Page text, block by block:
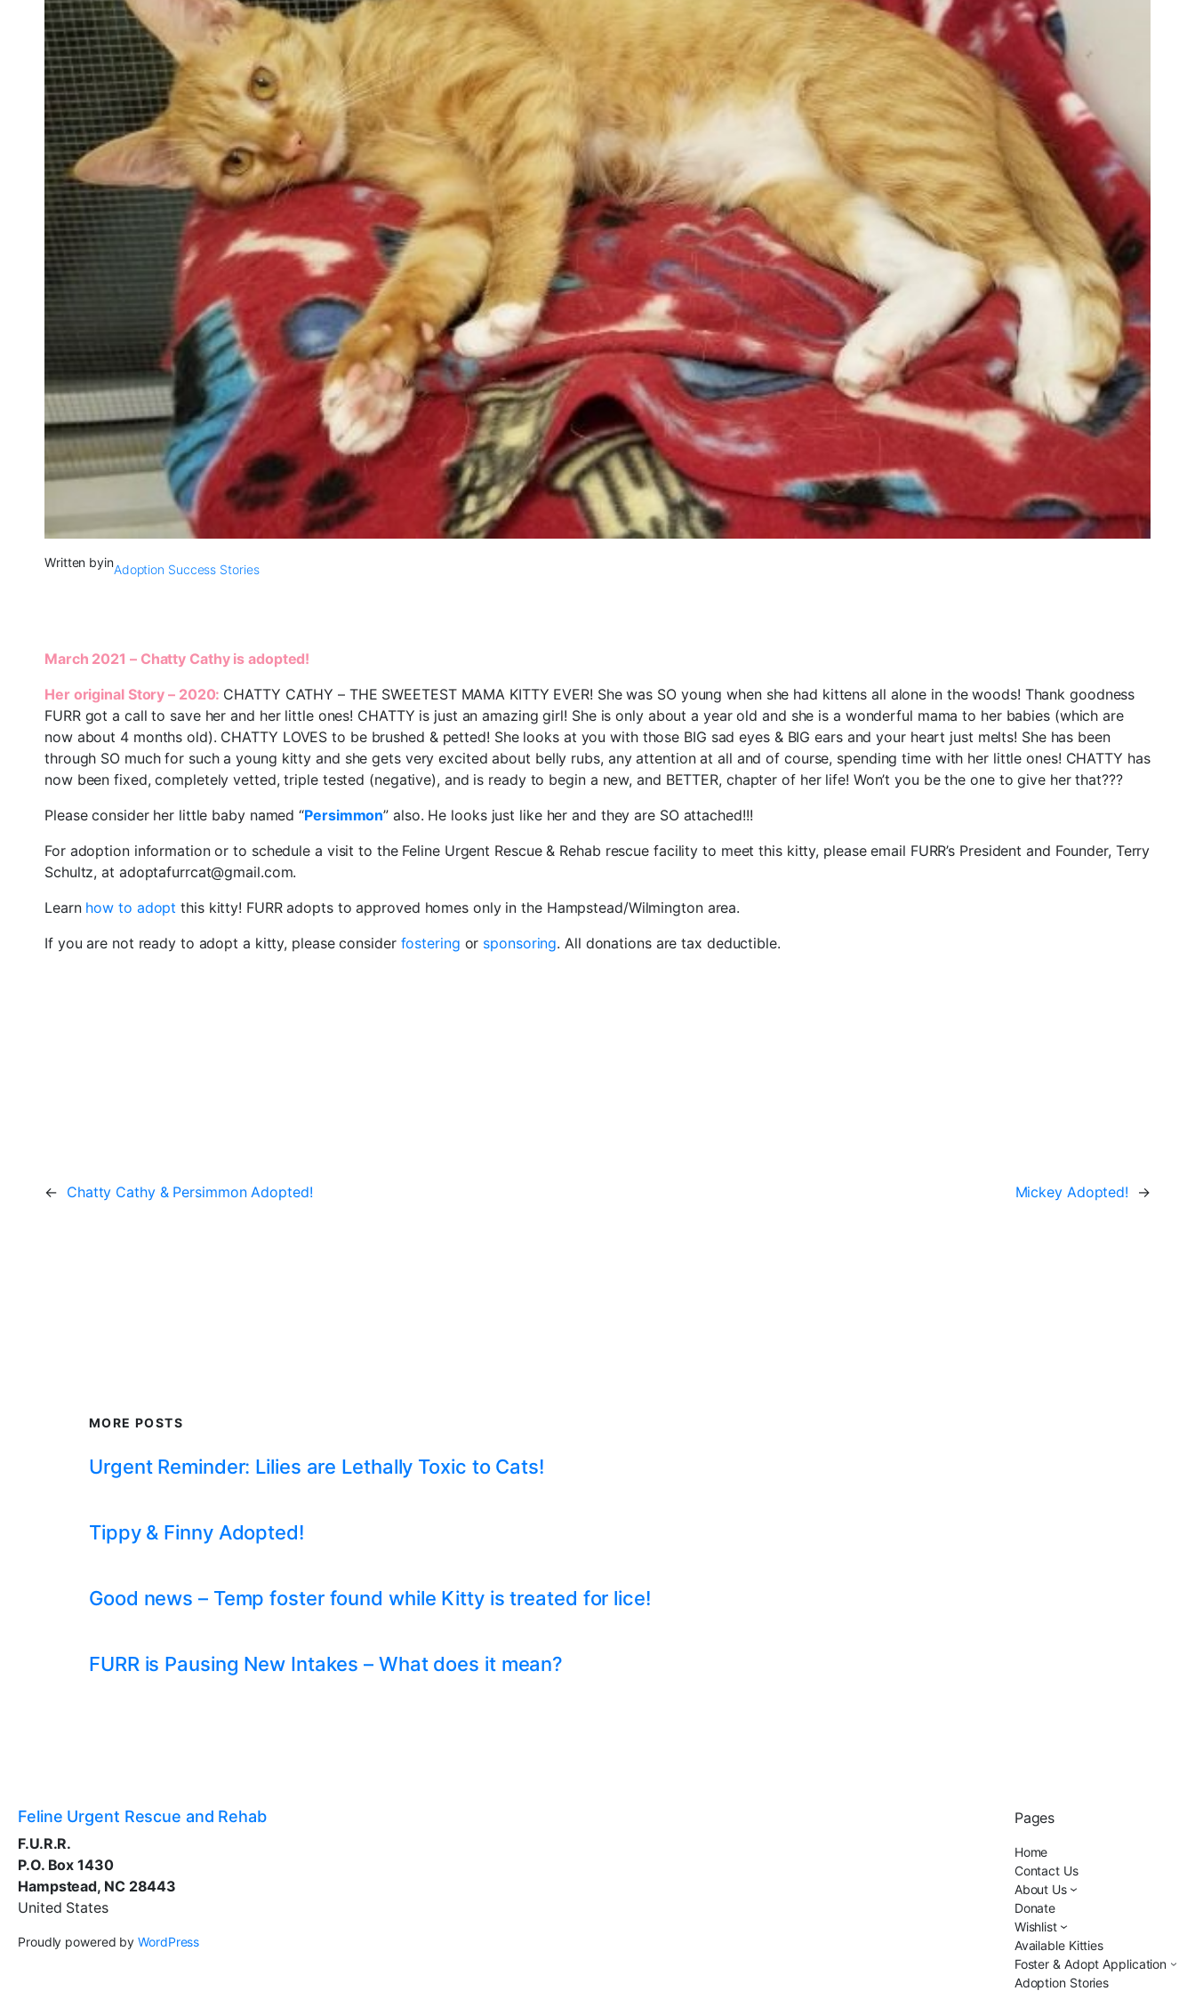
Written byinAdoption Success Stories
March 2021 – Chatty Cathy is adopted!
Her original Story – 2020: CHATTY CATHY – THE SWEETEST MAMA KITTY EVER! She was SO young when she had kittens all alone in the woods! Thank goodness
FURR got a call to save her and her little ones! CHATTY is just an amazing girl! She is only about a year old and she is a wonderful mama to her babies (which are
now about 4 months old). CHATTY LOVES to be brushed & petted! She looks at you with those BIG sad eyes & BIG ears and your heart just melts! She has been
through SO much for such a young kitty and she gets very excited about belly rubs, any attention at all and of course, spending time with her little ones! CHATTY has
now been fixed, completely vetted, triple tested (negative), and is ready to begin a new, and BETTER, chapter of her life! Won’t you be the one to give her that???
Please consider her little baby named “Persimmon” also. He looks just like her and they are SO attached!!!
For adoption information or to schedule a visit to the Feline Urgent Rescue & Rehab rescue facility to meet this kitty, please email FURR’s President and Founder, Terry
Schultz, at adoptafurrcat@gmail.com.
Learn how to adoptthis kitty! FURR adopts to approved homes only in the Hampstead/Wilmington area.
If you are not ready to adopt a kitty, please consider fostering or sponsoring. All donations are tax deductible.
← Chatty Cathy & Persimmon Adopted! Mickey Adopted! →
MORE POSTS
Urgent Reminder: Lilies are Lethally Toxic to Cats!
Tippy & Finny Adopted!
Good news – Temp foster found while Kitty is treated for lice!
FURR is Pausing New Intakes – What does it mean?
Feline Urgent Rescue and Rehab
F.U.R.R.
P.O. Box 1430
Hampstead, NC 28443
United States
Proudly powered byWordPress
Pages
Home
Contact Us
About Us
Donate
Wishlist
Available Kitties
Foster & Adopt Application
Adoption Stories